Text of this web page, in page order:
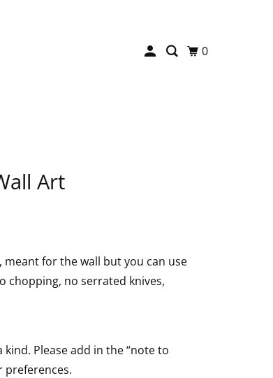
0
Art
for the wall but you can use
chopping, no serrated knives,
kind. Please add in the “note to
preferences.